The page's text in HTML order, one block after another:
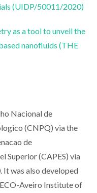
(UIDP/50011/2020)
as a tool to unveil the
nanofluids (THE
Nacional de
(CNPQ) via the
de
Superior (CAPES) via
was also developed
Aveiro Institute of